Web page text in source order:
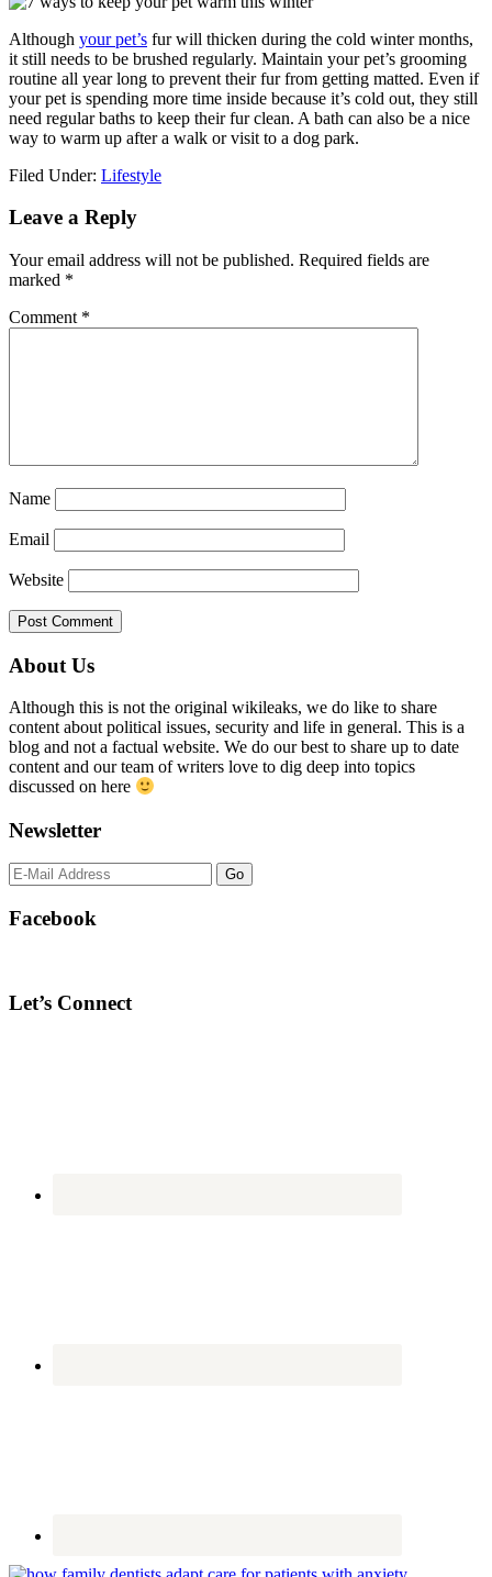
Although your pet’s fur will thicken during the cold winter months,
it still needs to be brushed regularly. Maintain your pet’s grooming
routine all year long to prevent their fur from getting matted. Even if
your pet is spending more time inside because it’s cold out, they still
need regular baths to keep their fur clean. A bath can also be a nice
way to warm up after a walk or visit to a dog park.
Filed Under: Lifestyle
Reader
Leave a Reply
Your email address will not be published. Required fields are
marked *
Comment *
Name
Email
Website
Primary
Sidebar
About Us
Although this is not the original wikileaks, we do like to share
content about political issues, security and life in general. This is a
blog and not a factual website. We do our best to share up to date
content and our team of writers love to dig deep into topics
discussed on here
Newsletter
Facebook
Let’s Connect